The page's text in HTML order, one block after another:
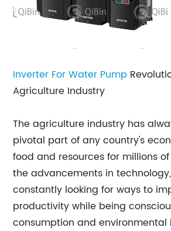
Inverter For Water Pump
Agriculture Industry
The agriculture industry has
pivotal part of any country's
food and resources for millions
the advancements in
constantly looking for ways to
productivity while being
consumption and environmental